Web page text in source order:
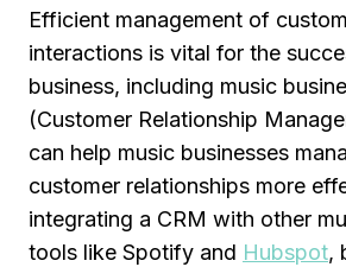
Efficient management of
interactions is vital for the
business, including music
(Customer Relationship
can help music businesses
customer relationships more
integrating a CRM with other
tools like Spotify and Hubspot,